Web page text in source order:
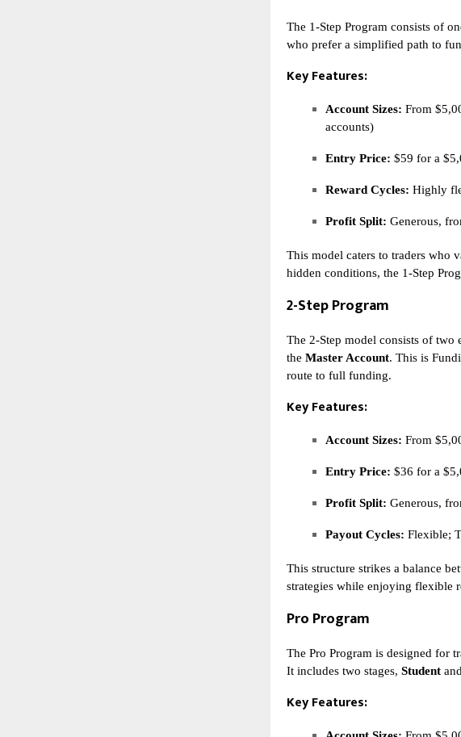
The 1-Step Program consists of
who prefer a simplified path to
Key Features:
Account Sizes: From
accounts)
Entry Price: $59 for a
Reward Cycles: Highly
Profit Split: Generous,
This model caters to traders who
hidden conditions, the 1-Step
2-Step Program
The 2-Step model consists of two
the Master Account. This is
route to full funding.
Key Features:
Account Sizes: From
Entry Price: $36 for a
Profit Split: Generous,
Payout Cycles: Flexible;
This structure strikes a balance
strategies while enjoying flexible
Pro Program
The Pro Program is designed for
It includes two stages, Student and
Key Features: